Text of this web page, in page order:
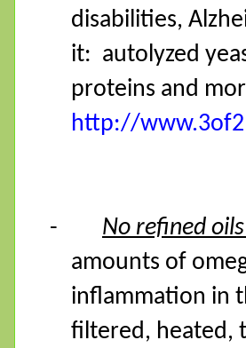
disabilities,
it: autolyzed
proteins and
http://
- No refined
amounts of
inflammation in
filtered, heated,